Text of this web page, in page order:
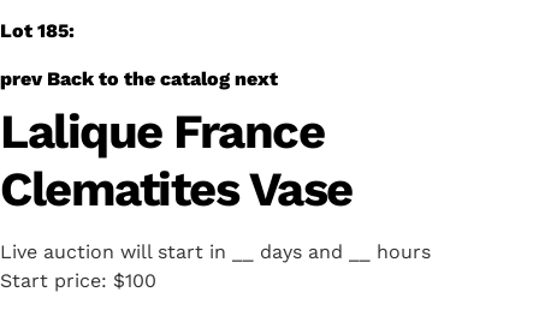
Lot 185:
prev Back to the catalog next
Lalique France
Clematites Vase
Live auction will start in days and
hours
Start price: $100